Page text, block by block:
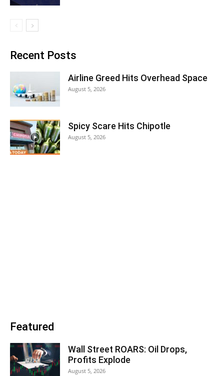
Recent Posts
Airline Greed Hits Overhead Space
August 5, 2026
Spicy Scare Hits Chipotle
August 5, 2026
Featured
Wall Street ROARS: Oil Drops,
Profits Explode
August 5, 2026